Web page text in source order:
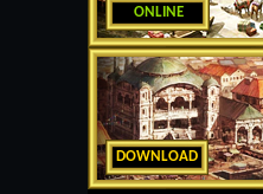
ONLINE
DOWNLOAD